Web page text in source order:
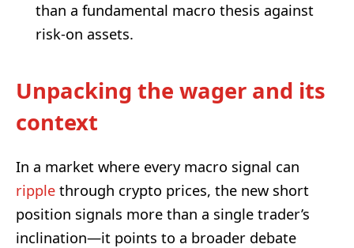
than a fundamental macro thesis against
risk-on assets.
Unpacking the wager and its
context
In a market where every macro signal can
ripple through crypto prices, the new short
position signals more than a single trader’s
inclination—it points to a broader debate